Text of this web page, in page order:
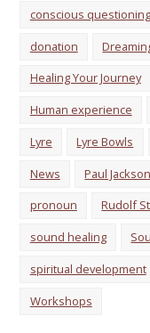
conscious questioning
donation
Healing Your Journey
Human experience
Lyre
Lyre Bowls
News
Paul Jackson
pronoun
Rudolf
sound healing
spiritual development
Workshops